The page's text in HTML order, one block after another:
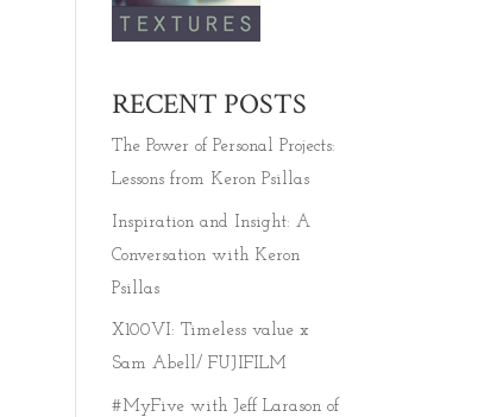
RECENT POSTS
The Power of Personal Projects:
Lessons from Keron Psillas
Inspiration and Insight: A
Conversation with Keron
Psillas
X100VI: Timeless value x
Sam Abell/ FUJIFILM
#MyFive with Jeff Larason of